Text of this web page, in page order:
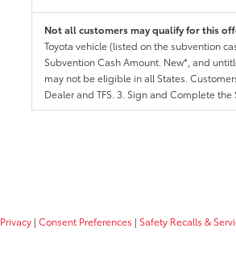
Not all customers may qualify for this
Toyota vehicle (listed on the subvention
Subvention Cash Amount. New*, and
may not be eligible in all States.
Dealer and TFS. 3. Sign and Complete the
Privacy | Consent Preferences | Safety Recalls &